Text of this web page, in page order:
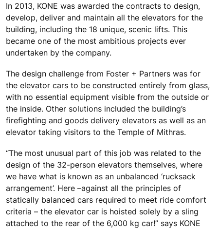
In 2013, KONE was awarded the contracts to design,
develop, deliver and maintain all the elevators for the
building, including the 18 unique, scenic lifts. This
became one of the most ambitious projects ever
undertaken by the company.
The design challenge from Foster + Partners was for
the elevator cars to be constructed entirely from glass,
with no essential equipment visible from the outside or
the inside. Other solutions included the building’s
firefighting and goods delivery elevators as well as an
elevator taking visitors to the Temple of Mithras.
“The most unusual part of this job was related to the
design of the 32-person elevators themselves, where
we have what is known as an unbalanced ‘rucksack
arrangement’. Here –against all the principles of
statically balanced cars required to meet ride comfort
criteria – the elevator car is hoisted solely by a sling
attached to the rear of the 6,000 kg car!” says KONE